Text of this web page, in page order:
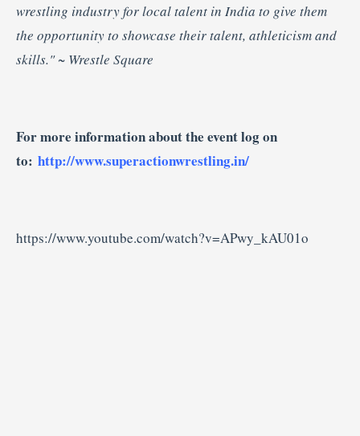
wrestling industry for local talent in India to give them
the opportunity to showcase their talent, athleticism and
skills." ~ Wrestle Square
For more information about the event log on
to: http://www.superactionwrestling.in/
https://www.youtube.com/watch?v=APwy_kAU01o